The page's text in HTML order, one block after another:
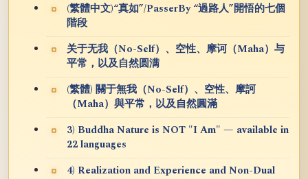
(繁體中文)“真如”/PasserBy “過路人”開悟的七個
階段
关于无我（No-Self）、空性、摩诃（Maha）与
平常，以及自然圆满
(繁體) 關于無我（No-Self）、空性、摩訶
（Maha）與平常，以及自然圓滿
3) Buddha Nature is NOT "I Am" — available in
22 languages
4) Realization and Experience and Non-Dual